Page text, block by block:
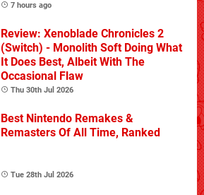
7 hours ago
Review: Xenoblade Chronicles 2
(Switch) - Monolith Soft Doing What
It Does Best, Albeit With The
Occasional Flaw
Thu 30th Jul 2026
Best Nintendo Remakes &
Remasters Of All Time, Ranked
Tue 28th Jul 2026